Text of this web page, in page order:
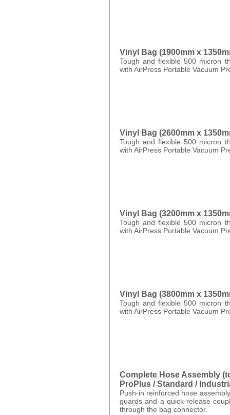
Vinyl Bag (1900mm x
Tough and flexible 500 micron
with AirPress Portable Vacuum
Vinyl Bag (2600mm x
Tough and flexible 500 micron
with AirPress Portable Vacuum
Vinyl Bag (3200mm x
Tough and flexible 500 micron
with AirPress Portable Vacuum
Vinyl Bag (3800mm x
Tough and flexible 500 micron
with AirPress Portable Vacuum
Complete Hose Assembly
ProPlus / Standard /
Push-in reinforced hose
guards and a quick-release
through the bag connector.